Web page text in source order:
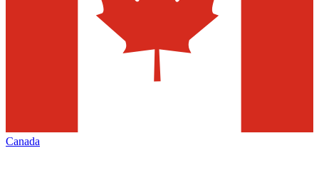
Canada